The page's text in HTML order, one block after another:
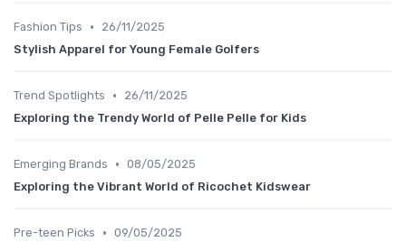
Fashion Tips •
26/11/2025
Stylish Apparel for Young Female Golfers
Trend Spotlights •
26/11/2025
Exploring the Trendy World of Pelle Pelle for Kids
Emerging Brands • 08/05/2025
Exploring the Vibrant World of Ricochet Kidswear
Pre-teen Picks • 09/05/2025